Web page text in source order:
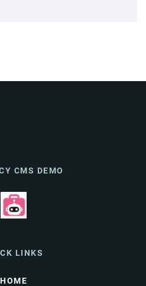
CMS DEMO
LINKS
HOME